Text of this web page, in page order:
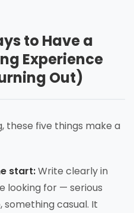
to Have a
Experience
Out)
these five things make a
start:Write clearly in
looking for — serious
something casual. It